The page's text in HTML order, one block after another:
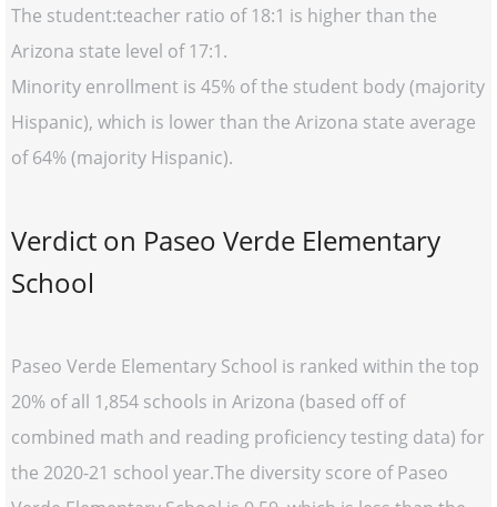
The student:teacher ratio of 18:1 is higher than the
Arizona state level of 17:1.
Minority enrollment is 45% of the student body (majority
Hispanic), which is lower than the Arizona state average
of 64% (majority Hispanic).
Verdict on Paseo Verde Elementary
School
Paseo Verde Elementary School is ranked within the top
20% of all 1,854 schools in Arizona (based off of
combined math and reading proficiency testing data) for
the 2020-21 school year.The diversity score of Paseo